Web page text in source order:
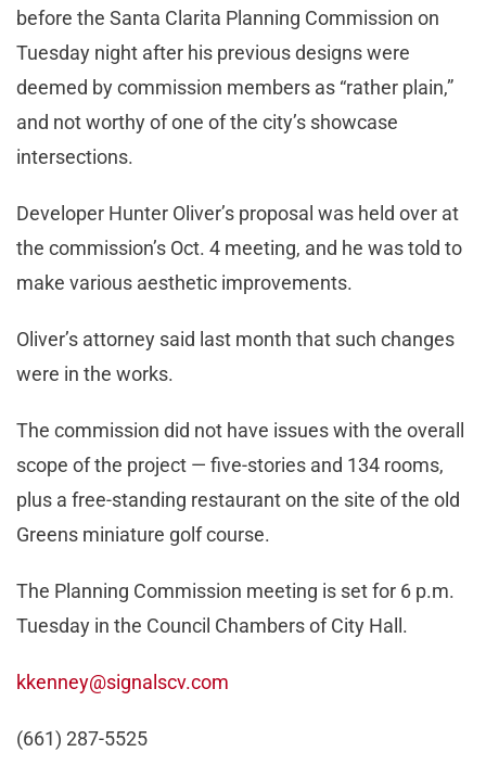
before the Santa Clarita Planning Commission on
Tuesday night after his previous designs were
deemed by commission members as “rather plain,”
and not worthy of one of the city’s showcase
intersections.
Developer Hunter Oliver’s proposal was held over at
the commission’s Oct. 4 meeting, and he was told to
make various aesthetic improvements.
Oliver’s attorney said last month that such changes
were in the works.
The commission did not have issues with the overall
scope of the project — five-stories and 134 rooms,
plus a free-standing restaurant on the site of the old
Greens miniature golf course.
The Planning Commission meeting is set for 6 p.m.
Tuesday in the Council Chambers of City Hall.
kkenney@signalscv.com
(661) 287-5525